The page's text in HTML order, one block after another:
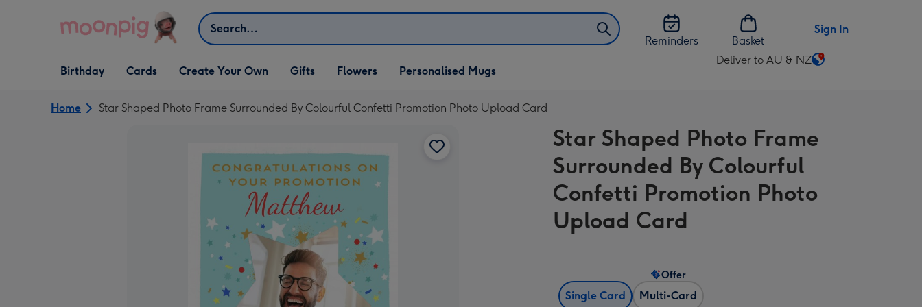
Search
Reminders
Basket
Sign In
Open Birthday
dropdown
Birthday
Open Cards
dropdown
Cards
Open Create Your Own
dropdown
Create Your Own
Open Gifts
dropdown
Gifts Flowers Personalised Mugs
Deliver to AU & NZ
Change
AU
&
NZ
Home Star Shaped Photo Frame Surrounded By Colourful Confetti Promotion Photo Upload Card
Star Shaped Photo Frame
Surrounded By Colourful
Confetti Promotion Photo
Upload Card
Single Card Multi-Card
Offer